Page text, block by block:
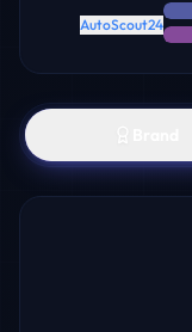
AutoScout24